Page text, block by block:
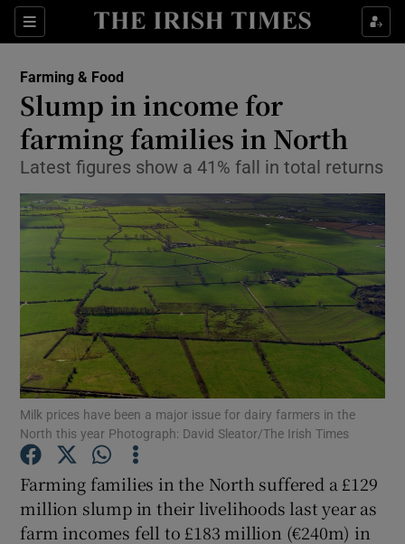
Sections
Show Food sub sections
Show Life & Style sub sections
Show Environment sub sections
Show Technology sub sections
Show Science sub sections
Show Motors sub sections
Farming & Food
Slump in income for
farming families in North
Latest figures show a 41% fall in total returns
Milk prices have been a major issue for dairy farmers in the
North this year Photograph: David Sleator/The Irish Times
Farming families in the North suffered a £129
million slump in their livelihoods last year as
farm incomes fell to £183 million (€240m) in